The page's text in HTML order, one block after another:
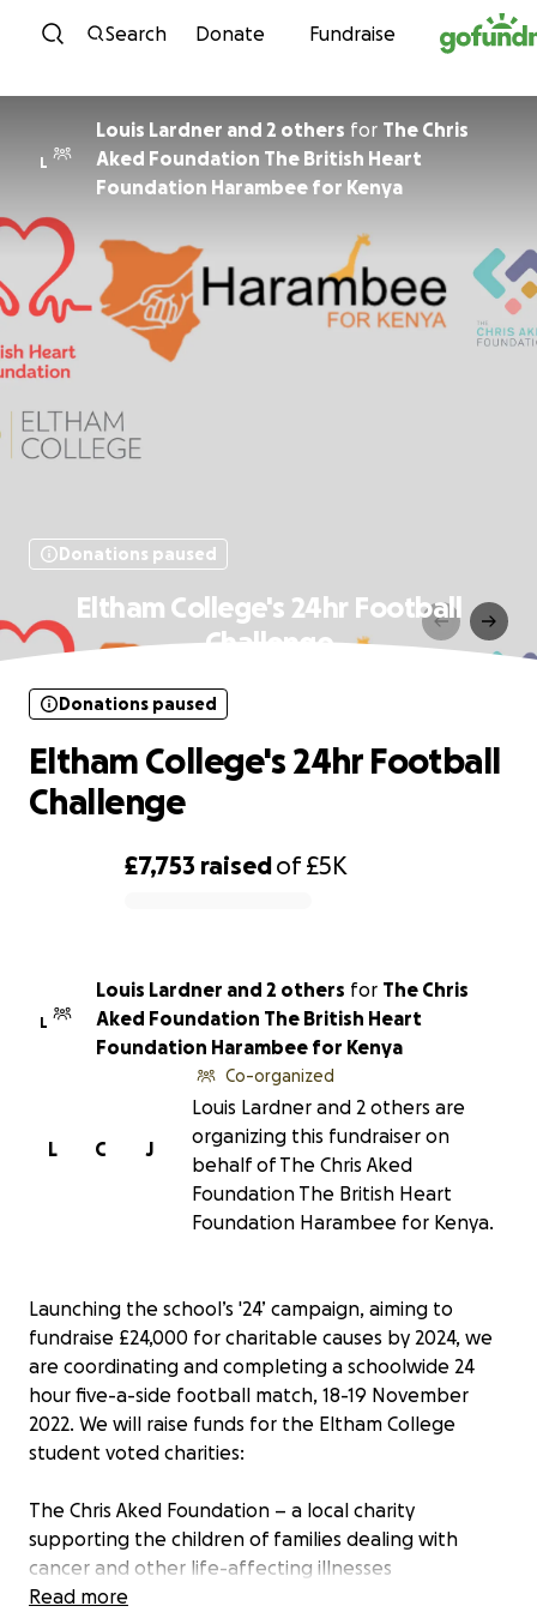
Skip to content
Search Donate Fundraise
L
Louis Lardner and 2 others for The Chris
Aked Foundation The British Heart
Foundation Harambee for Kenya
Donations paused
Eltham College's 24hr Football
Challenge
£7,753 raisedof£5K
Donations paused
Eltham College's 24hr Football
Challenge
L
Louis Lardner and 2 others for The Chris
Aked Foundation The British Heart
Foundation Harambee for Kenya
J
C
L
Co-organized
Louis Lardner and 2 others are
organizing this fundraiser on
behalf of The Chris Aked
Foundation The British Heart
Foundation Harambee for Kenya.
Launching the school’s '24’ campaign, aiming to
fundraise £24,000 for charitable causes by 2024, we
are coordinating and completing a schoolwide 24
hour five-a-side football match, 18-19 November
2022. We will raise funds for the Eltham College
student voted charities:
The Chris Aked Foundation – a local charity
supporting the children of families dealing with
cancer and other life-affecting illnesses
Read more